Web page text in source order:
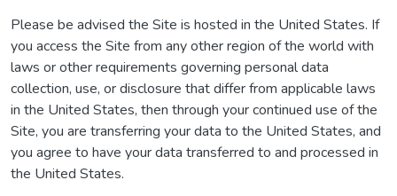
Please be advised the Site is hosted in the United States. If
you access the Site from any other region of the world with
laws or other requirements governing personal data
collection, use, or disclosure that differ from applicable laws
in the United States, then through your continued use of the
Site, you are transferring your data to the United States, and
you agree to have your data transferred to and processed in
the United States.